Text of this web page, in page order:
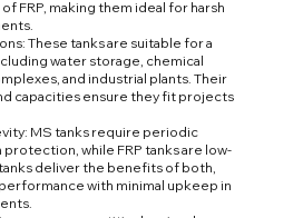
FRP, making them ideal for harsh
These tanks are suitable for a
water storage, chemical
and industrial plants. Their
capacities ensure they fit projects
MS tanks require periodic
while FRP tanks are low-
deliver the benefits of both,
with minimal upkeep in